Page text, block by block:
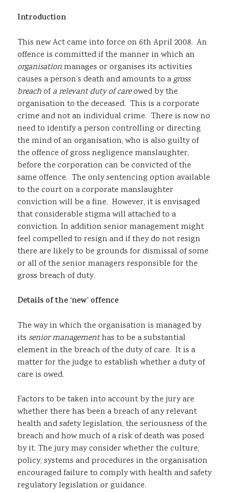
Introduction
This new Act came into force on 6th April 2008. An
offence is committed if the manner in which an
organisationmanages or organises its activities
causes a person’s death and amounts to agross
breachofa relevant duty of careowed by the
organisation to the deceased. This is a corporate
crime and not an individual crime. There is now no
need to identify a person controlling or directing
the mind of an organisation, who is also guilty of
the offence of gross negligence manslaughter,
before the corporation can be convicted of the
same offence. The only sentencing option available
to the court on a corporate manslaughter
conviction will be a fine. However, it is envisaged
that considerable stigma will attached to a
conviction. In addition senior management might
feel compelled to resign and if they do not resign
there are likely to be grounds for dismissal of some
or all of the senior managers responsible for the
gross breach of duty.
Details of the ‘new’ offence
The way in which the organisation is managed by
its senior managementhas to be a substantial
element in the breach of the duty of care. It is a
matter for the judge to establish whether a duty of
care is owed.
Factors to be taken into account by the jury are
whether there has been a breach of any relevant
health and safety legislation, the seriousness of the
breach and how much of a risk of death was posed
by it. The jury may consider whether the culture,
policy, systems and procedures in the organisation
encouraged failure to comply with health and safety
regulatory legislation or guidance.